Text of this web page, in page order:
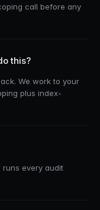
call before any
this?
We work to your
plus index-
runs every audit